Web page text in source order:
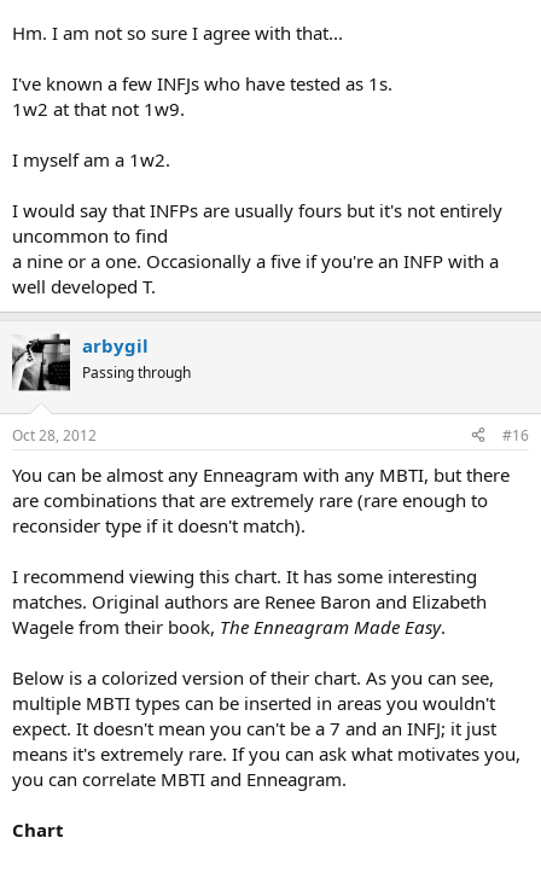
Hm. I am not so sure I agree with that...
I've known a few INFJs who have tested as 1s.
1w2 at that not 1w9.
I myself am a 1w2.
I would say that INFPs are usually fours but it's not entirely
uncommon to find
a nine or a one. Occasionally a five if you're an INFP with a
well developed T.
arbygil
Passing through
Oct 28, 2012 #16
You can be almost any Enneagram with any MBTI, but there
are combinations that are extremely rare (rare enough to
reconsider type if it doesn't match).
I recommend viewing this chart. It has some interesting
matches. Original authors are Renee Baron and Elizabeth
Wagele from their book, The Enneagram Made Easy.
Below is a colorized version of their chart. As you can see,
multiple MBTI types can be inserted in areas you wouldn't
expect. It doesn't mean you can't be a 7 and an INFJ; it just
means it's extremely rare. If you can ask what motivates you,
you can correlate MBTI and Enneagram.
Chart